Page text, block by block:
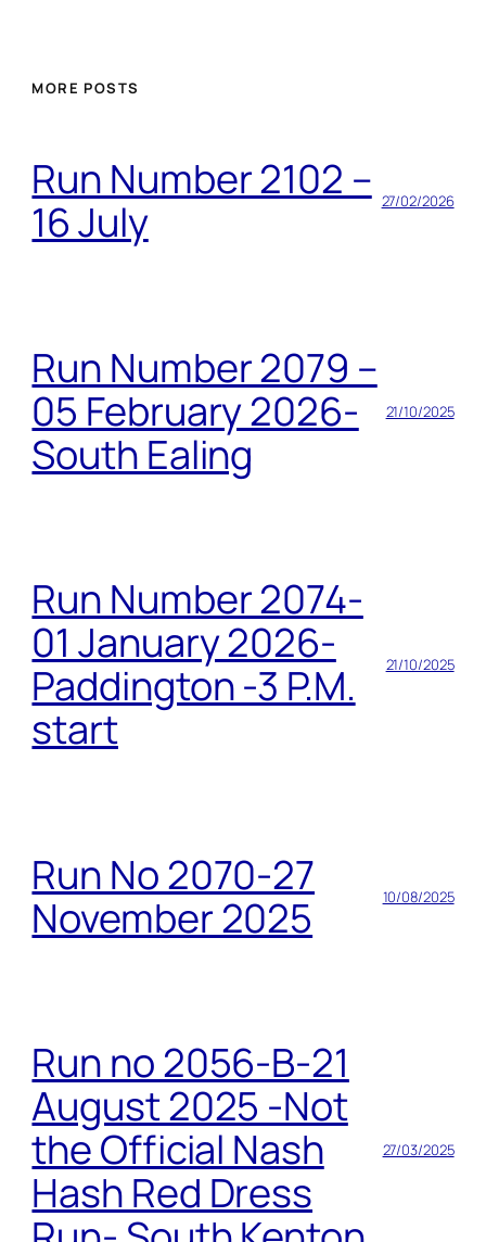
MORE POSTS
Run Number 2102 –
16 July
27/02/2026
Run Number 2079 –
05 February 2026-
South Ealing
21/10/2025
Run Number 2074-
01 January 2026-
Paddington -3 P.M.
start
21/10/2025
Run No 2070-27
November 2025
10/08/2025
Run no 2056-B-21
August 2025 -Not
the Official Nash
Hash Red Dress
27/03/2025